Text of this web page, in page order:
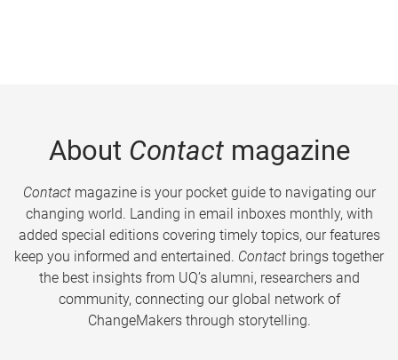
About Contactmagazine
Contactmagazine is your pocket guide to navigating our
changing world. Landing in email inboxes monthly, with
added special editions covering timely topics, our features
keep you informed and entertained. Contact brings together
the best insights from UQ’s alumni, researchers and
community, connecting our global network of
ChangeMakers through storytelling.